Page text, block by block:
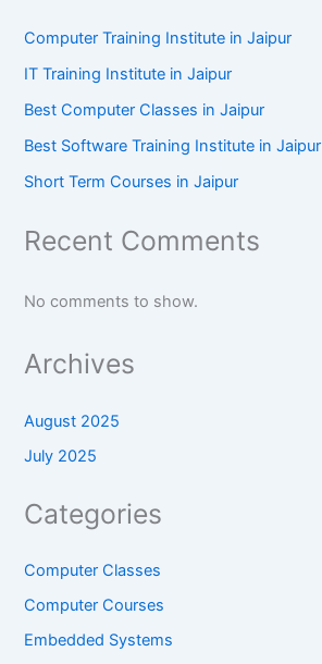
Computer Training Institute in Jaipur
IT Training Institute in Jaipur
Best Computer Classes in Jaipur
Best Software Training Institute in Jaipur
Short Term Courses in Jaipur
Recent Comments
No comments to show.
Archives
August 2025
July 2025
Categories
Computer Classes
Computer Courses
Embedded Systems